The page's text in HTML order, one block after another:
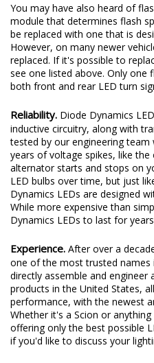
You may have also heard of
module that determines flash
be replaced with one that is
However, on many newer
replaced. If it's possible to
see one listed above. Only one
both front and rear LED turn
Reliability. Diode Dynamics
inductive circuitry, along with
tested by our engineering
years of voltage spikes, like
alternator starts and stops on
LED bulbs over time, but just
Dynamics LEDs are designed
While more expensive than
Dynamics LEDs to last for
Experience. After over a
one of the most trusted names
directly assemble and engineer
products in the United States,
performance, with the newest
Whether it's a Scion or
offering only the best possible
if you'd like to discuss your